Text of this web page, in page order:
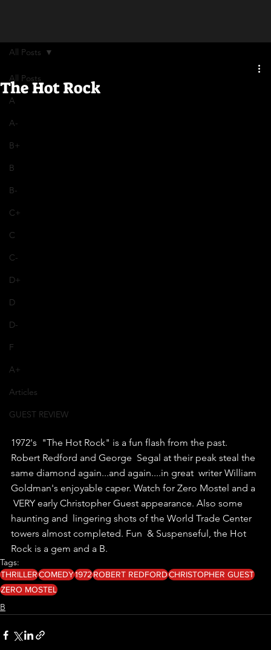
All Posts
A
A-
B+
B
B-
C+
C
C-
D+
D
D-
F
A+
Articles
GUEST REVIEW
All Posts
The Hot Rock
1972's  "The Hot Rock" is a fun flash from the past.
Robert Redford and George  Segal at their peak steal the
same diamond again...and again....in great  writer William
Goldman's enjoyable caper. Watch for Zero Mostel and a
VERY early Christopher Guest appearance. Also some
haunting and  lingering shots of the World Trade Center
towers almost completed. Fun  & Suspenseful, the Hot
Rock is a gem and a B.
Tags:
THRILLERCOMEDY1972ROBERT REDFORDCHRISTOPHER GUEST
ZERO MOSTEL
B